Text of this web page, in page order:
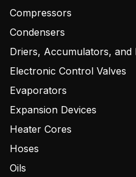
Compressors
Condensers
Driers, Accumulators, and
Electronic Control Valves
Evaporators
Expansion Devices
Heater Cores
Hoses
Oils